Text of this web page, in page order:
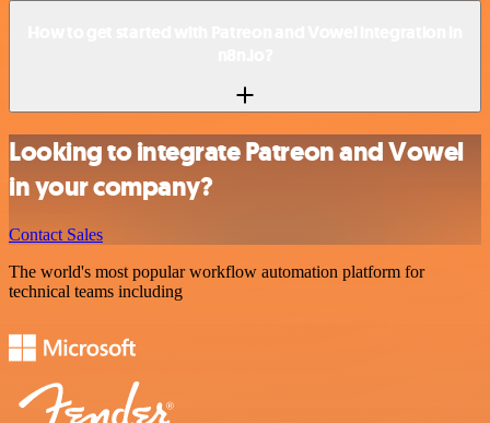
Looking to integrate Patreon and Vowel
in your company?
Contact Sales
The world's most popular workflow automation platform for
technical teams including